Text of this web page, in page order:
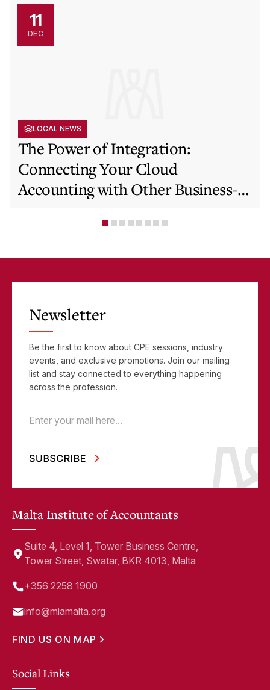
11
DEC
LOCAL NEWS
The Power of Integration:
Connecting Your Cloud
Accounting with Other Business-
Newsletter
Be the first to know about CPE sessions, industry
events, and exclusive promotions. Join our mailing
list and stay connected to everything happening
across the profession.
Email (Required)
Malta Institute of Accountants
Suite 4, Level 1, Tower Business Centre,
Tower Street, Swatar, BKR 4013, Malta
+356 2258 1900
info@miamalta.org
FIND US ON MAP
Social Links